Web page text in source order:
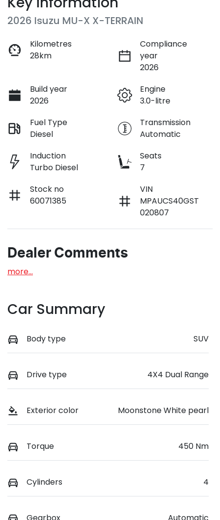
2026 Isuzu MU-X X-TERRAIN
Kilometres
28km
Compliance
year
2026
Build year
2026
Engine
3.0-litre
Fuel Type
Diesel
Transmission
Automatic
Induction
Turbo Diesel
Seats
7
Stock no
60071385
VIN
MPAUCS40GST
020807
Dealer Comments
more...
Car Summary
Body type SUV
Drive type 4X4 Dual Range
Exterior color Moonstone White pearl
Torque 450 Nm
Cylinders 4